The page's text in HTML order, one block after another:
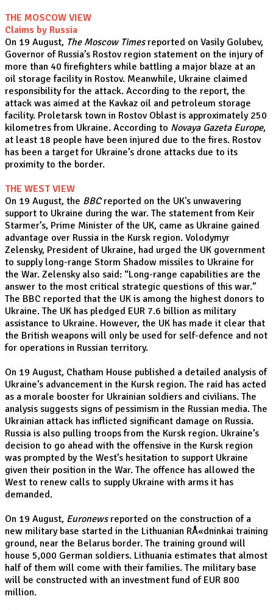
THE MOSCOW VIEW
Claims by Russia
On 19 August, The Moscow Timesreported on Vasily Golubev,
Governor of Russia’s Rostov region statement on the injury of
more than 40 firefighters while battling a major blaze at an
oil storage facility in Rostov. Meanwhile, Ukraine claimed
responsibility for the attack. According to the report, the
attack was aimed at the Kavkaz oil and petroleum storage
facility. Proletarsk town in Rostov Oblast is approximately 250
kilometres from Ukraine. According to Novaya Gazeta Europe,
at least 18 people have been injured due to the fires. Rostov
has been a target for Ukraine’s drone attacks due to its
proximity to the border.
THE WEST VIEW
On 19 August, the BBCreported on the UK's unwavering
support to Ukraine during the war. The statement from Keir
Starmer’s, Prime Minister of the UK, came as Ukraine gained
advantage over Russia in the Kursk region. Volodymyr
Zelensky, President of Ukraine, had urged the UK government
to supply long-range Storm Shadow missiles to Ukraine for
the War. Zelensky also said: “Long-range capabilities are the
answer to the most critical strategic questions of this war.”
The BBC reported that the UK is among the highest donors to
Ukraine. The UK has pledged EUR 7.6 billion as military
assistance to Ukraine. However, the UK has made it clear that
the British weapons will only be used for self-defence and not
for operations in Russian territory.
On 19 August, Chatham House published a detailed analysis of
Ukraine’s advancement in the Kursk region. The raid has acted
as a morale booster for Ukrainian soldiers and civilians. The
analysis suggests signs of pessimism in the Russian media. The
Ukrainian attack has inflicted significant damage on Russia.
Russia is also pulling troops from the Kursk region. Ukraine’s
decision to go ahead with the offensive in the Kursk region
was prompted by the West’s hesitation to support Ukraine
given their position in the War. The offence has allowed the
West to renew calls to supply Ukraine with arms it has
demanded.
On 19 August, Euronewsreported on the construction of a
new military base started in the Lithuanian RÅ«dninkai training
ground, near the Belarus border. The training ground will
house 5,000 German soldiers. Lithuania estimates that almost
half of them will come with their families. The military base
will be constructed with an investment fund of EUR 800
million.